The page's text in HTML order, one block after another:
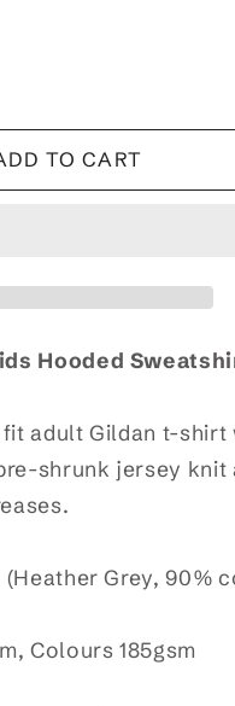
TO CART
Hooded
adult Gildan t-shirt
shrunk jersey knit
Grey, 90%
Colours 185gsm